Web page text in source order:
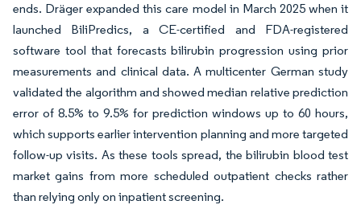
ends. Dräger expanded this care model in March 2025 when it
launched BiliPredics, a CE-certified and FDA-registered
software tool that forecasts bilirubin progression using prior
measurements and clinical data. A multicenter German study
validated the algorithm and showed median relative prediction
error of 8.5% to 9.5% for prediction windows up to 60 hours,
which supports earlier intervention planning and more targeted
follow-up visits. As these tools spread, the bilirubin blood test
market gains from more scheduled outpatient checks rather
than relying only on inpatient screening.